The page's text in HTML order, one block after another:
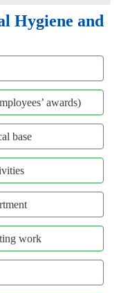
Hygiene and
awards)
base
work